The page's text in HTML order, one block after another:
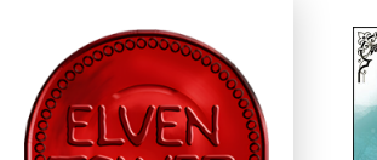
content